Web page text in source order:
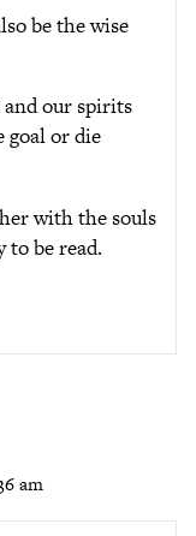
be the wise
our spirits
goal or die
with the souls
be read.
am